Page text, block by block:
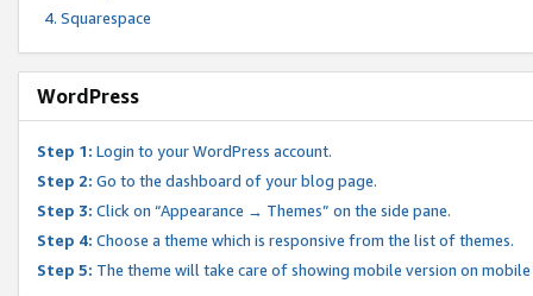
Squarespace
WordPress
Step 1: Login to your WordPress account.
Step 2: Go to the dashboard of your blog page.
Step 3: Click on “Appearance → Themes” on the side pane.
Step 4: Choose a theme which is responsive from the list of themes.
Step 5: The theme will take care of showing mobile version on mobile